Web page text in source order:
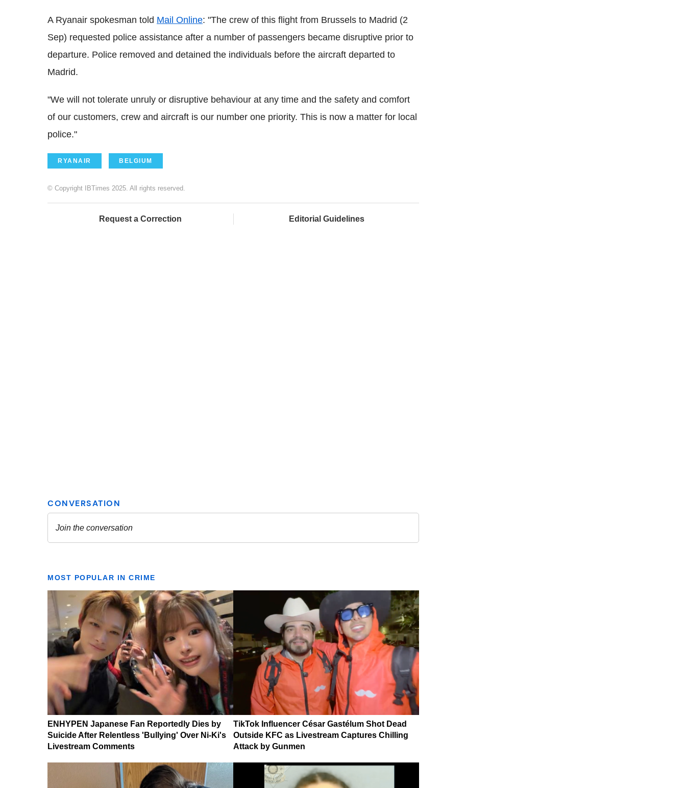
A Ryanair spokesman told Mail Online: "The crew of this flight from Brussels to Madrid (2
Sep) requested police assistance after a number of passengers became disruptive prior to
departure. Police removed and detained the individuals before the aircraft departed to
Madrid.
"We will not tolerate unruly or disruptive behaviour at any time and the safety and comfort
of our customers, crew and aircraft is our number one priority. This is now a matter for local
police."
RYANAIR BELGIUM
© Copyright IBTimes 2025. All rights reserved.
Request a Correction Editorial Guidelines
MOST POPULAR IN CRIME
ENHYPEN Japanese Fan Reportedly Dies by
Suicide After Relentless 'Bullying' Over Ni-Ki's
Livestream Comments
TikTok Influencer César Gastélum Shot Dead
Outside KFC as Livestream Captures Chilling
Attack by Gunmen